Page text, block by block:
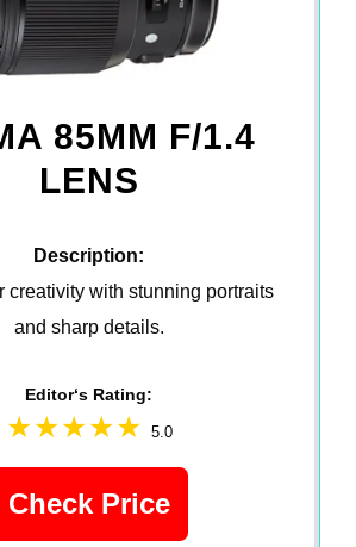
85MM F/1.4
LENS
Description:
creativity with stunning portraits
and sharp details.
Editor‘s Rating:
5.0
Check Price